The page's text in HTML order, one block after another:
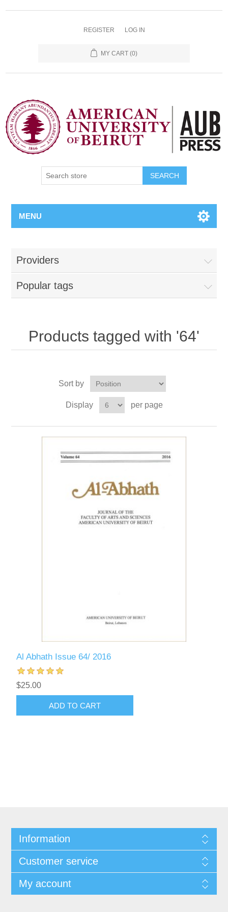
REGISTER LOG IN
MY CART (0)
SEARCH
MENU
Providers
Popular tags
Products tagged with '64'
Sort by
Display per page
Al Abhath Issue 64/ 2016
$25.00
ADD TO CART
Information
Customer service
My account